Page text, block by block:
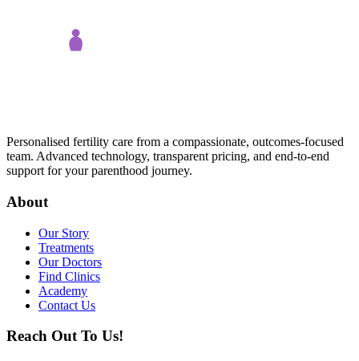
Personalised fertility care from a compassionate, outcomes-focused
team. Advanced technology, transparent pricing, and end-to-end
support for your parenthood journey.
About
Our Story
Treatments
Our Doctors
Find Clinics
Academy
Contact Us
Reach Out To Us!